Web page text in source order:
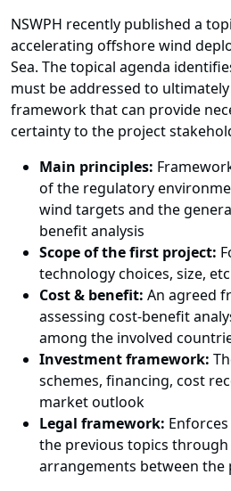
NSWPH recently published a
accelerating offshore wind
Sea. The topical agenda
must be addressed to
framework that can provide
certainty to the project
Main principles:
of the regulatory
wind targets and the
benefit analysis
Scope of the first project:
technology choices, size,
Cost & benefit: An agreed
assessing cost-benefit
among the involved
Investment framework:
schemes, financing, cost
market outlook
Legal framework:
the previous topics
arrangements between the